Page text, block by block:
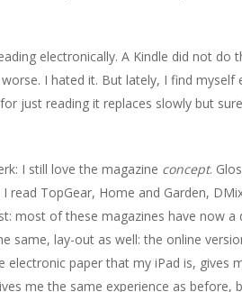
electronically. A Kindle did not do
I hated it. But lately, I find
just reading it replaces slowly but
I still love the magazine concept.
TopGear, Home and Garden,
most of these magazines have now
same, lay-out as well: the online
paper that my iPad is, gives
me the same experience as before,